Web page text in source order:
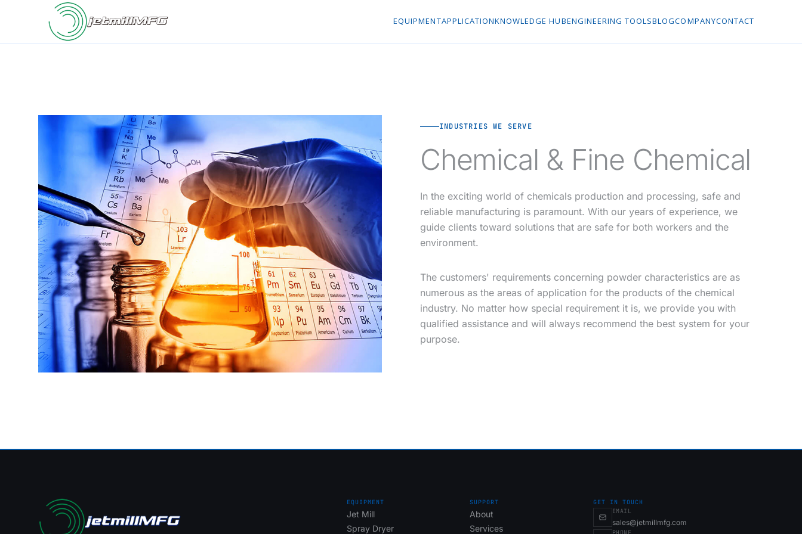
EQUIPMENTAPPLICATIONKNOWLEDGE HUBENGINEERING TOOLSBLOGCOMPANYCONTACT
INDUSTRIES WE SERVE
Chemical & Fine Chemical
In the exciting world of chemicals production and processing, safe and
reliable manufacturing is paramount. With our years of experience, we
guide clients toward solutions that are safe for both workers and the
environment.
The customers' requirements concerning powder characteristics are as
numerous as the areas of application for the products of the chemical
industry. No matter how special requirement it is, we provide you with
qualified assistance and will always recommend the best system for your
purpose.
EQUIPMENT
Jet Mill
Spray Dryer
SUPPORT
About
Services
GET IN TOUCH
EMAIL
sales@jetmillmfg.com